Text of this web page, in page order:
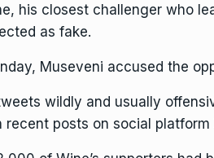
his closest challenger who
as fake.
Museveni accused the
wildly and usually
recent posts on social platform